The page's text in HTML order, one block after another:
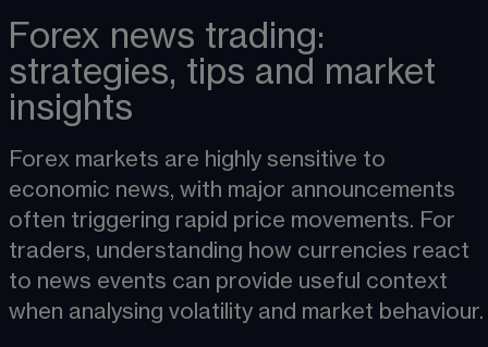
Forex news trading:
strategies, tips and market
insights
Forex markets are highly sensitive to
economic news, with major announcements
often triggering rapid price movements. For
traders, understanding how currencies react
to news events can provide useful context
when analysing volatility and market behaviour.